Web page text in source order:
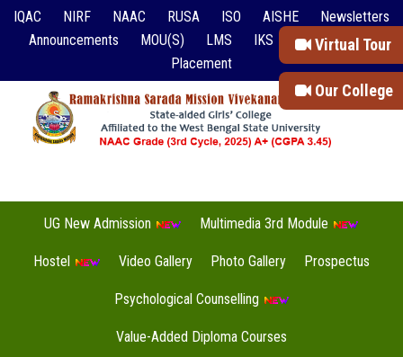
Virtual Tour
Our College
IQAC NIRF NAAC RUSA ISO AISHE
Newsletters
Announcements
MOU(S) LMS IKS
Event Reports
Placement
UG New Admission Multimedia 3rd Module
Hostel Video Gallery Photo Gallery Prospectus
Psychological Counselling
Value-Added Diploma Courses